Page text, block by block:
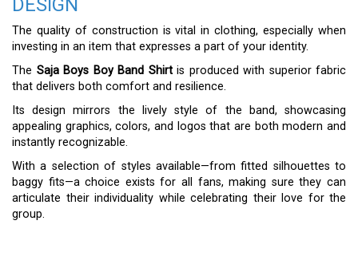
DESIGN
The quality of construction is vital in clothing, especially when
investing in an item that expresses a part of your identity.
The Saja Boys Boy Band Shirtis produced with superior fabric
that delivers both comfort and resilience.
Its design mirrors the lively style of the band, showcasing
appealing graphics, colors, and logos that are both modern and
instantly recognizable.
With a selection of styles available—from fitted silhouettes to
baggy fits—a choice exists for all fans, making sure they can
articulate their individuality while celebrating their love for the
group.